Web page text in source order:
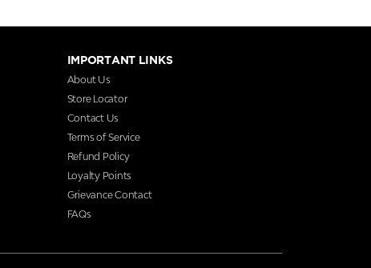
IMPORTANT LINKS
About Us
Store Locator
Contact Us
Terms of Service
Refund Policy
Loyalty Points
Grievance Contact
FAQs